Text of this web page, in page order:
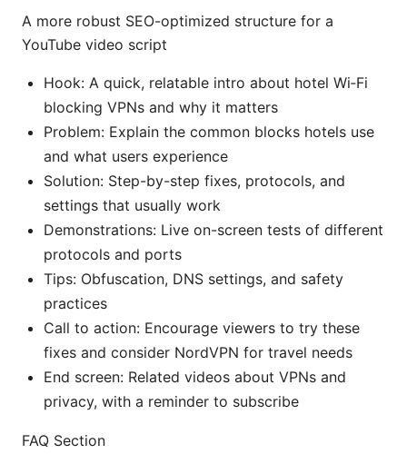
A more robust SEO-optimized structure for a
YouTube video script
Hook: A quick, relatable intro about hotel Wi‑Fi
blocking VPNs and why it matters
Problem: Explain the common blocks hotels use
and what users experience
Solution: Step-by-step fixes, protocols, and
settings that usually work
Demonstrations: Live on-screen tests of different
protocols and ports
Tips: Obfuscation, DNS settings, and safety
practices
Call to action: Encourage viewers to try these
fixes and consider NordVPN for travel needs
End screen: Related videos about VPNs and
privacy, with a reminder to subscribe
FAQ Section